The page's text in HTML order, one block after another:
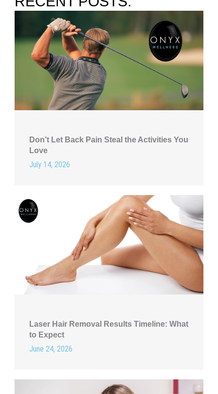
Don’t Let Back Pain Steal the Activities You
Love
July 14, 2026
Laser Hair Removal Results Timeline: What
to Expect
June 24, 2026